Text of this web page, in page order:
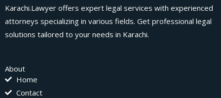
Karachi.Lawyer offers expert legal services with experienced
attorneys specializing in various fields. Get professional legal
solutions tailored to your needs in Karachi.
About
Home
Contact